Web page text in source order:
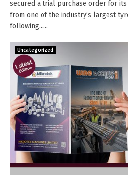
secured a trial purchase order for
from one of the industry’s largest
following......
Uncategorized